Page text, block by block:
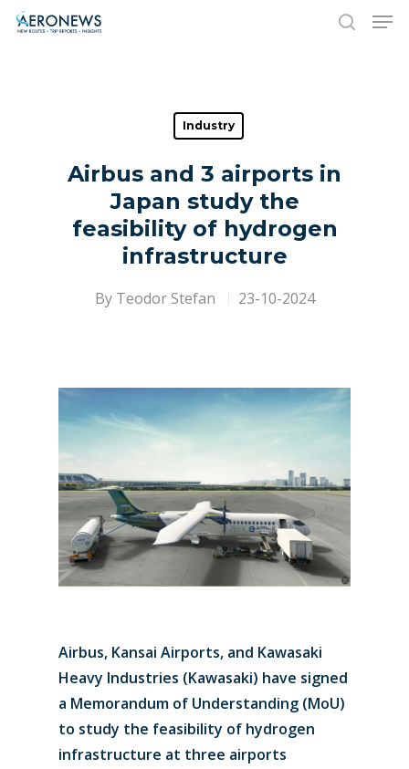
Hit enter to search or ESC to close
Industry
Airbus and 3 airports in
Japan study the
feasibility of hydrogen
infrastructure
By Teodor Stefan 23-10-2024
Airbus, Kansai Airports, and Kawasaki
Heavy Industries (Kawasaki) have signed
a Memorandum of Understanding (MoU)
to study the feasibility of hydrogen
infrastructure at three airports